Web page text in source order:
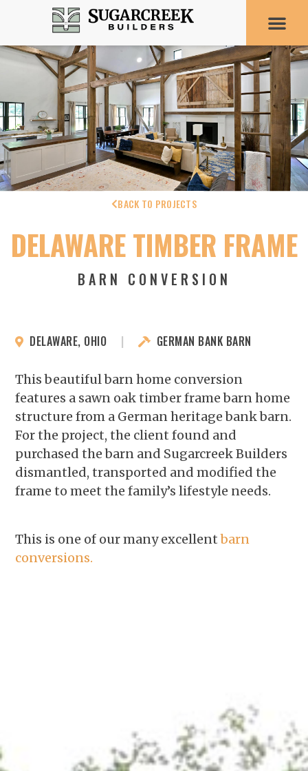
BACK TO PROJECTS
DELAWARE TIMBER FRAME
BARN CONVERSION
DELAWARE, OHIO | GERMAN BANK BARN
This beautiful barn home conversion
features a sawn oak timber frame barn home
structure from a German heritage bank barn.
For the project, the client found and
purchased the barn and Sugarcreek Builders
dismantled, transported and modified the
frame to meet the family’s lifestyle needs.
This is one of our many excellentbarn
conversions.